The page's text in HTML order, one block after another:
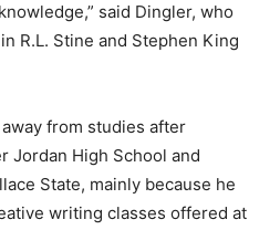
said Dingler, who
R.L. Stine and Stephen King
from studies after
Jordan High School and
State, mainly because he
writing classes offered at